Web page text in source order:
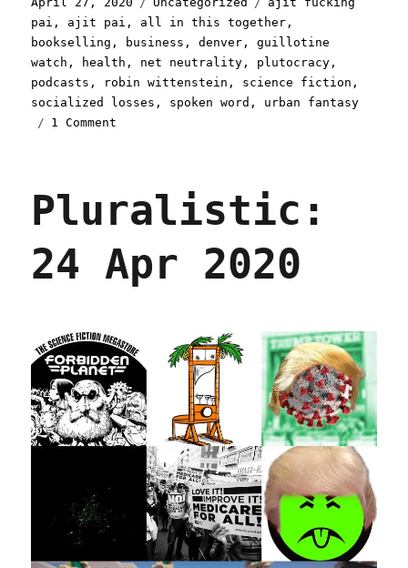
on
pai , ajit pai , all in this together ,
bookselling , business ,denver ,guillotine
watch , health , net neutrality , plutocracy ,
podcasts , robin wittenstein , science fiction ,
socialized losses , spoken word , urban fantasy
1 Comment
Pluralistic:
24 Apr 2020